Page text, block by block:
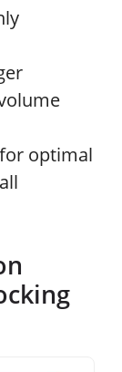
optimal